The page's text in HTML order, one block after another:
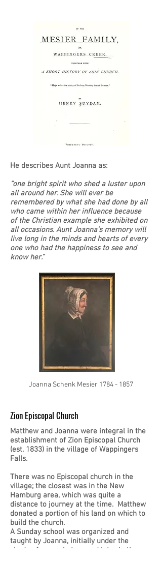
He describes Aunt Joanna as:
“one bright spirit who shed a luster upon
all around her. She will ever be
remembered by what she had done by all
who came within her influence because
of the Christian example she exhibited on
all occasions. Aunt Joanna’s memory will
live long in the minds and hearts of every
one who had the happiness to see and
know her.”
Joanna Schenk Mesier 1784 - 1857
Zion Episcopal Church
Matthew and Joanna were integral in the
establishment of Zion Episcopal Church
(est. 1833) in the village of Wappingers
Falls.
There was no Episcopal church in the
village; the closest was in the New
Hamburg area, which was quite a
distance to journey at the time. Matthew
donated a portion of his land on which to
build the church.
A Sunday school was organized and
taught by Joanna, initially under the
shade of an apple tree and later in the